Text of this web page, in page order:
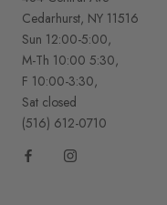
Cedarhurst, NY 11516
Sun 12:00-5:00,
M-Th 10:00 5:30,
F 10:00-3:30,
Sat closed
(516) 612-0710